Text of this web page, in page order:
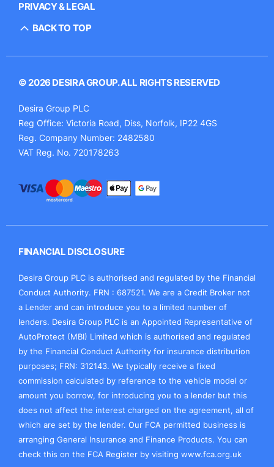
PRIVACY & LEGAL
BACK TO TOP
© 2026 DESIRA GROUP. ALL RIGHTS RESERVED
Desira Group PLC
Reg Office: Victoria Road, Diss, Norfolk, IP22 4GS
Reg. Company Number: 2482580
VAT Reg. No. 720178263
FINANCIAL DISCLOSURE
Desira Group PLC is authorised and regulated by the Financial
Conduct Authority. FRN : 687521. We are a Credit Broker not
a Lender and can introduce you to a limited number of
lenders. Desira Group PLC is an Appointed Representative of
AutoProtect (MBI) Limited which is authorised and regulated
by the Financial Conduct Authority for insurance distribution
purposes; FRN: 312143. We typically receive a fixed
commission calculated by reference to the vehicle model or
amount you borrow, for introducing you to a lender but this
does not affect the interest charged on the agreement, all of
which are set by the lender. Our FCA permitted business is
arranging General Insurance and Finance Products. You can
check this on the FCA Register by visiting www.fca.org.uk